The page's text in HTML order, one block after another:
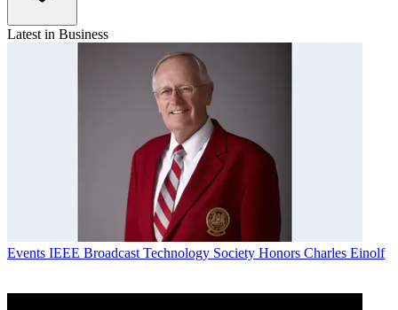
Latest in Business
Events IEEE Broadcast Technology Society Honors Charles Einolf